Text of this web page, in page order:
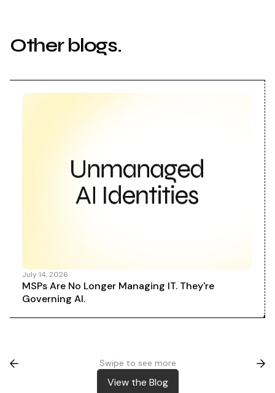
Other blogs.
July 14, 2026
MSPs Are No Longer Managing IT. They're
Governing AI.
Swipe to see more
View the Blog
View the Blog